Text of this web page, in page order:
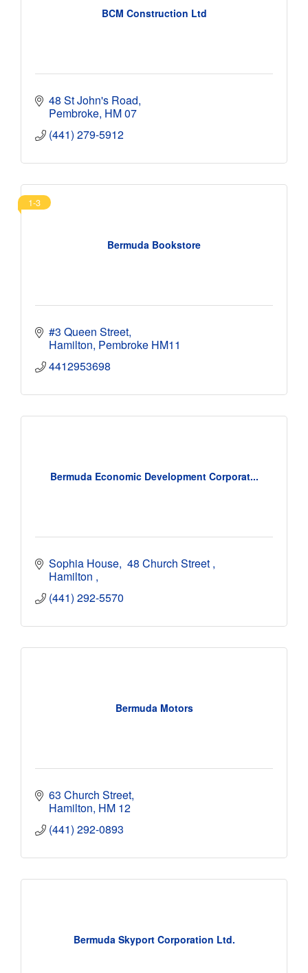
BCM Construction Ltd
48 St John's Road
Pembroke HM 07
(441) 279-5912
Bermuda Bookstore
1-3
#3 Queen Street
Hamilton Pembroke HM11
4412953698
Bermuda Economic Development Corporat...
Sophia House 48 Church Street
Hamilton
(441) 292-5570
Bermuda Motors
63 Church Street
Hamilton HM 12
(441) 292-0893
Bermuda Skyport Corporation Ltd.